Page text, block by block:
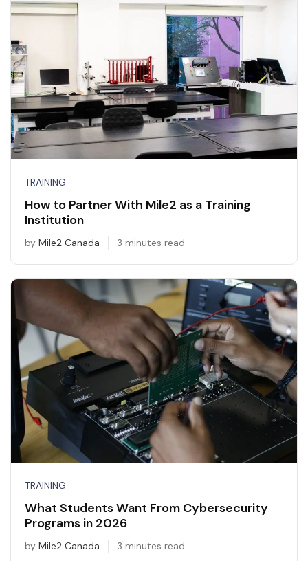
TRAINING
How to Partner With Mile2 as a Training
Institution
by Mile2 Canada 3 minutes read
TRAINING
What Students Want From Cybersecurity
Programs in 2026
by Mile2 Canada 3 minutes read